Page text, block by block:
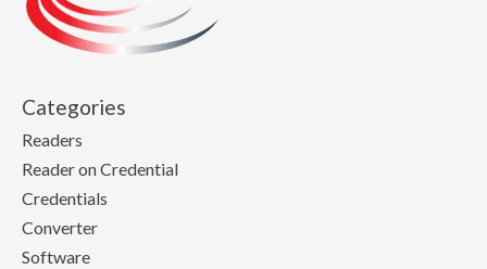
Categories
Readers
Reader on Credential
Credentials
Converter
Software